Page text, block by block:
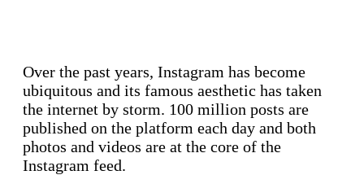
Over the past years, Instagram has become
ubiquitous and its famous aesthetic has taken
the internet by storm. 100 million posts are
published on the platform each day and both
photos and videos are at the core of the
Instagram feed.